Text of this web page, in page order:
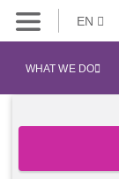
EN
WHAT WE DO